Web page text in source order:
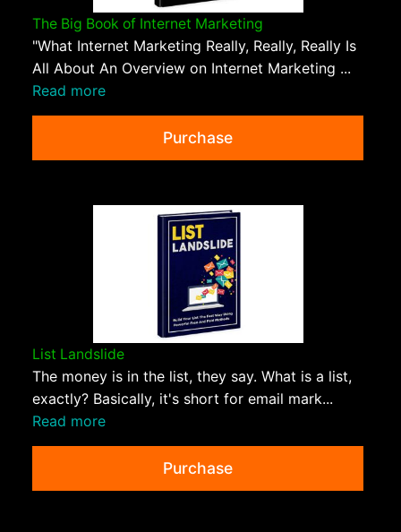
The Big Book of Internet Marketing
"What Internet Marketing Really, Really, Really Is
All About An Overview on Internet Marketing ...
Read more
Purchase
List Landslide
The money is in the list, they say. What is a list,
exactly? Basically, it's short for email mark...
Read more
Purchase